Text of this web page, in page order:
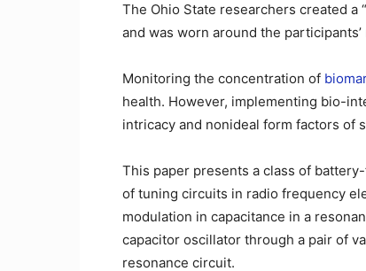
The Ohio State researchers created a
and was worn around the
Monitoring the concentration of
health. However, implementing bio-
intricacy and nonideal form factors of
This paper presents a class of
of tuning circuits in radio frequency
modulation in capacitance in a
capacitor oscillator through a pair of
resonance circuit.